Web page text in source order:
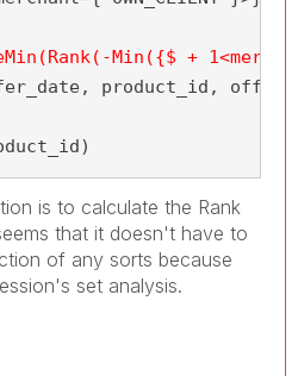
Min({$ +
product_id,
is to calculate the Rank
that it doesn't have to
of any sorts because
set analysis.